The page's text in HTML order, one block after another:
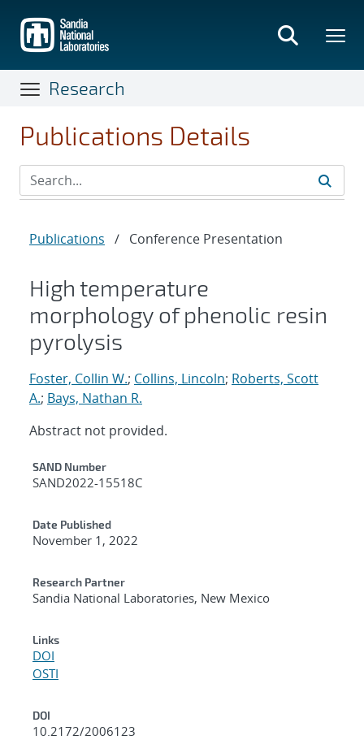
main
content
Research
Publications Details
Publications / Conference Presentation
High temperature
morphology of phenolic resin
pyrolysis
Foster, Collin W.; Collins, Lincoln; Roberts, Scott
A.; Bays, Nathan R.
Abstract not provided.
Additional Metadata
SAND Number
SAND2022-15518C
Date Published
November 1, 2022
Research Partner
Sandia National Laboratories, New Mexico
Links
DOI
OSTI
DOI
10.2172/2006123